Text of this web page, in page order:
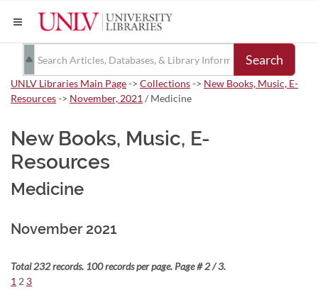
Search
UNLV Libraries Main Page-> Collections-> New Books, Music, E-
Resources-> November, 2021 / Medicine
New Books, Music, E-
Resources
Medicine
November 2021
Total 232 records. 100 records per page. Page # 2 / 3.
1 2 3